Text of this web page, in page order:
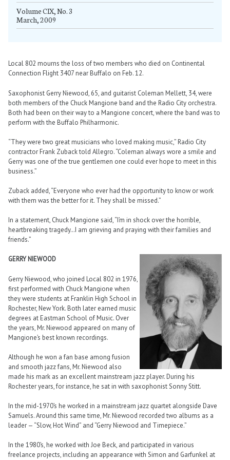
Volume CIX, No. 3
March, 2009
Local 802 mourns the loss of two members who died on Continental
Connection Flight 3407 near Buffalo on Feb. 12.
Saxophonist Gerry Niewood, 65, and guitarist Coleman Mellett, 34, were
both members of the Chuck Mangione band and the Radio City orchestra.
Both had been on their way to a Mangione concert, where the band was to
perform with the Buffalo Philharmonic.
“They were two great musicians who loved making music,” Radio City
contractor Frank Zuback told Allegro. “Coleman always wore a smile and
Gerry was one of the true gentlemen one could ever hope to meet in this
business.”
Zuback added, “Everyone who ever had the opportunity to know or work
with them was the better for it. They shall be missed.”
In a statement, Chuck Mangione said, “I’m in shock over the horrible,
heartbreaking tragedy…I am grieving and praying with their families and
friends.”
GERRY NIEWOOD
Gerry Niewood, who joined Local 802 in 1976,
first performed with Chuck Mangione when
they were students at Franklin High School in
Rochester, New York. Both later earned music
degrees at Eastman School of Music. Over
the years, Mr. Niewood appeared on many of
Mangione’s best known recordings.
Although he won a fan base among fusion
and smooth jazz fans, Mr. Niewood also
made his mark as an excellent mainstream jazz player. During his
Rochester years, for instance, he sat in with saxophonist Sonny Stitt.
In the mid-1970’s he worked in a mainstream jazz quartet alongside Dave
Samuels. Around this same time, Mr. Niewood recorded two albums as a
leader — “Slow, Hot Wind” and “Gerry Niewood and Timepiece.”
In the 1980’s, he worked with Joe Beck, and participated in various
freelance projects, including an appearance with Simon and Garfunkel at